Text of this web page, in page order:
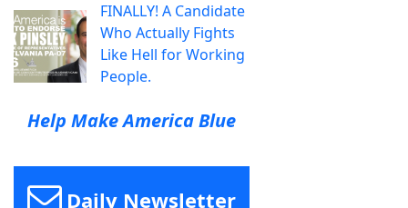
FINALLY! A Candidate
Who Actually Fights
Like Hell for Working
People.
Help Make America Blue
Daily Newsletter